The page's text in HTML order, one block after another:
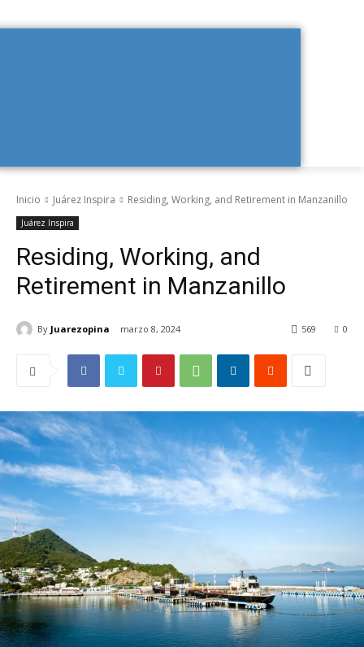
Inicio Juárez Inspira Residing, Working, and Retirement in Manzanillo
Juárez Inspira
Residing, Working, and
Retirement in Manzanillo
By Juarezopina marzo 8, 2024 0
569